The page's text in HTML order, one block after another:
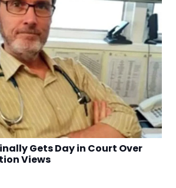
Gets Day in Court Over
Views